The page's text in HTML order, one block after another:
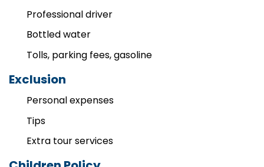
Direct private car transfer
Professional driver
Bottled water
Exclusion
Personal expenses
Tips